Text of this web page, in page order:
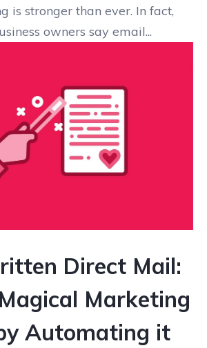
is stronger than ever. In fact,
owners say email...
Direct Mail:
Marketing
Automating it